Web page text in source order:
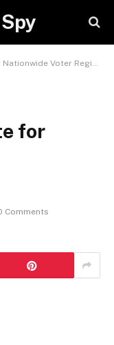
Voter Registration
for
Comments